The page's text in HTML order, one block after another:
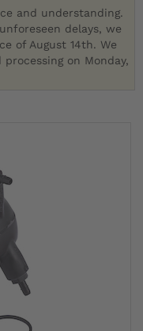
and understanding.
delays, we
of August 14th. We
on Monday,